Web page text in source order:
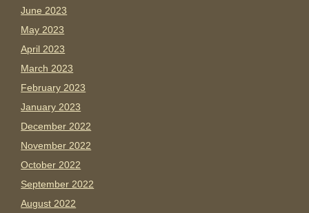
June 2023
May 2023
April 2023
March 2023
February 2023
January 2023
December 2022
November 2022
October 2022
September 2022
August 2022